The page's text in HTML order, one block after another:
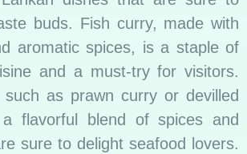
buds. Fish curry, made with
aromatic spices, is a staple of
and a must-try for visitors.
such as prawn curry or devilled
flavorful blend of spices and
sure to delight seafood lovers.